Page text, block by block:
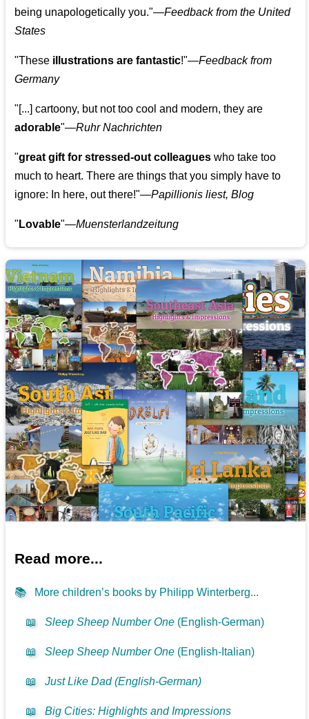
being unapologetically you."—Feedback from the United
States
"These illustrations are fantastic!"—Feedback from
Germany
"[...] cartoony, but not too cool and modern, they are
adorable"—Ruhr Nachrichten
"great gift for stressed-out colleagues who take too
much to heart. There are things that you simply have to
ignore: In here, out there!"—Papillionis liest, Blog
" Lovable"—Muensterlandzeitung
Read more...
📚 More children’s books by Philipp Winterberg...
📖 Sleep Sheep Number One (English-German)
📖 Sleep Sheep Number One (English-Italian)
📖 Just Like Dad (English-German)
📖 Big Cities: Highlights and Impressions